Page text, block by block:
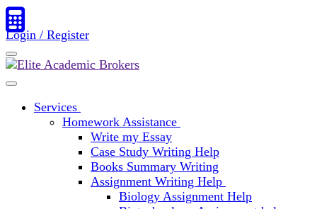
Login / Register
Services
Homework Assistance
Write my Essay
Case Study Writing Help
Books Summary Writing
Assignment Writing Help
Biology Assignment Help